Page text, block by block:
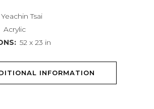
Yeachin Tsai
Acrylic
52 x 23 in
INFORMATION